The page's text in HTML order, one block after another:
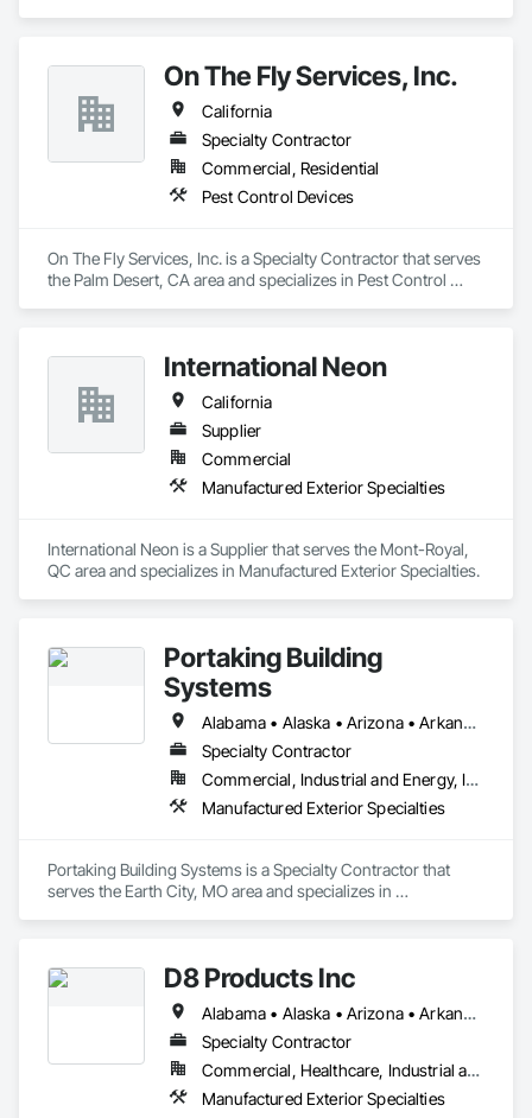
On The Fly Services, Inc.
California
Specialty Contractor
Commercial, Residential
Pest Control Devices
On The Fly Services, Inc. is a Specialty Contractor that serves
the Palm Desert, CA area and specializes in Pest Control
International Neon
California
Supplier
Commercial
Manufactured Exterior Specialties
International Neon is a Supplier that serves the Mont-Royal,
QC area and specializes in Manufactured Exterior Specialties.
Portaking Building
Systems
Alabama • Alaska • Arizona • Arkansas • California • Colorado • Connecticut • Delaware • Florida • Georgia • Hawaii • Idaho • Illinois • Indiana • Iowa • Kansas • Kentucky • Louisiana • Maine • Maryland • Massachusetts • Michigan • Minnesota • Mississippi • Missouri • Montana • Nebraska • Nevada • New Hampshire • New Jersey • New Mexico • New York • North Carolina • North Dakota • Ohio • Oklahoma • Oregon • Pennsylvania • Rhode Island • South Carolina • South Dakota • Tennessee • Texas • Utah • Vermont • Virginia • Washington • West Virginia • Wisconsin • Wyoming
Specialty Contractor
Commercial, Industrial and Energy, Institutional
Manufactured Exterior Specialties
Portaking Building Systems is a Specialty Contractor that
serves the Earth City, MO area and specializes in
D8 Products Inc
Alabama • Alaska • Arizona • Arkansas • California • Colorado • Connecticut • Delaware • Florida • Georgia • Hawaii • Idaho • Illinois • Indiana • Iowa • Kansas • Kentucky • Louisiana • Maine • Maryland • Massachusetts • Michigan • Minnesota • Mississippi • Missouri • Montana • Nebraska • Nevada • New Hampshire • New Jersey • New Mexico • New York • North Carolina • North Dakota • Ohio • Oklahoma • Oregon • Pennsylvania • Rhode Island • South Carolina • South Dakota • Tennessee • Texas • Utah • Vermont • Virginia • Washington • West Virginia • Wisconsin • Wyoming
Specialty Contractor
Commercial, Healthcare, Industrial and Energy, Infrastructure, Institutional
Manufactured Exterior Specialties